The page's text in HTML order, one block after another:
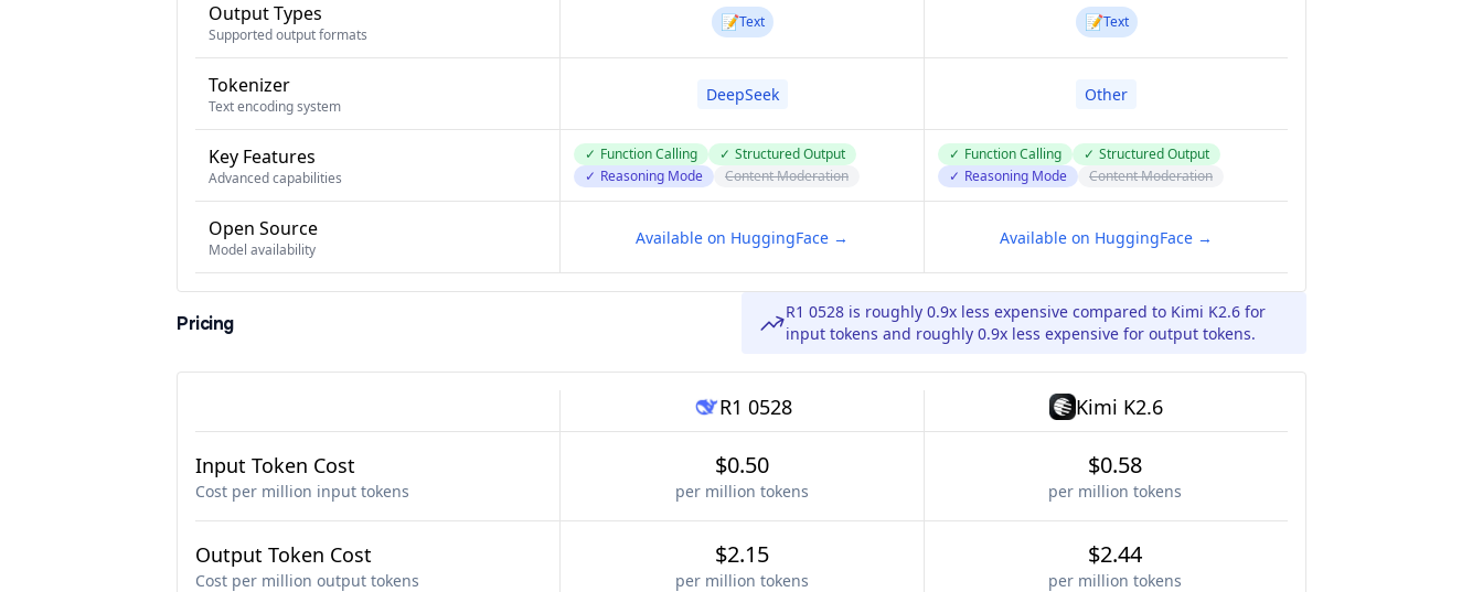
Output Types
Supported output formats
📝Text 📝Text
Tokenizer
Text encoding system
DeepSeek Other
Key Features
Advanced capabilities
✓ Function Calling ✓ Structured Output
✓ Reasoning Mode Content Moderation
✓ Function Calling ✓ Structured Output
✓ Reasoning Mode Content Moderation
Open Source
Model availability
Available on HuggingFace → Available on HuggingFace →
Pricing
R1 0528 is roughly 0.9x less expensive compared to Kimi K2.6 for
input tokens and roughly 0.9x less expensive for output tokens.
R1 0528 Kimi K2.6
Input Token Cost
Cost per million input tokens
$0.50
per million tokens
$0.58
per million tokens
Output Token Cost
Cost per million output tokens
$2.15
per million tokens
$2.44
per million tokens